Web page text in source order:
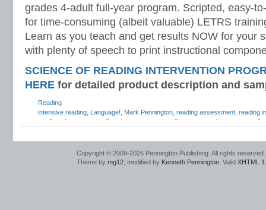
grades 4-adult full-year program. Scripted, easy-
for time-consuming (albeit valuable) LETRS
Learn as you teach and get results NOW for your
with plenty of speech to print instructional
SCIENCE OF READING INTERVENTION
HERE for detailed product description and
Reading
intensive reading Language! Mark Pennington reading assessment reading
reading placement
reading placement test reading program placement
Copyright © 2009-2026 Pennington Publishing. All rights reserved.
Theme by mg12 , modified by Kenneth Pennington . Valid XHTML